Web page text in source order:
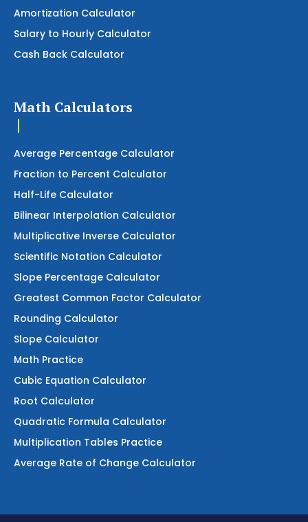
Amortization Calculator
Salary to Hourly Calculator
Cash Back Calculator
Math Calculators
Average Percentage Calculator
Fraction to Percent Calculator
Half-Life Calculator
Bilinear Interpolation Calculator
Multiplicative Inverse Calculator
Scientific Notation Calculator
Slope Percentage Calculator
Greatest Common Factor Calculator
Rounding Calculator
Slope Calculator
Math Practice
Cubic Equation Calculator
Root Calculator
Quadratic Formula Calculator
Multiplication Tables Practice
Average Rate of Change Calculator